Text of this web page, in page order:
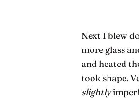
Next I blew
more glass
and heated
took shape.
slightly